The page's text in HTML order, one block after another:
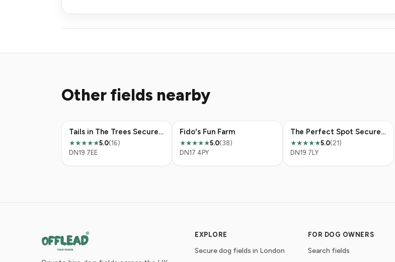
Other fields nearby
Tails in The Trees Secure Dog Field
★★★★★5.0(16)
DN19 7EE
Fido's Fun Farm
★★★★★5.0(38)
DN17 4PY
The Perfect Spot Secure Dog Field
★★★★★5.0(21)
DN19 7LY
EXPLORE
Secure dog fields in London
FOR DOG OWNERS
Search fields